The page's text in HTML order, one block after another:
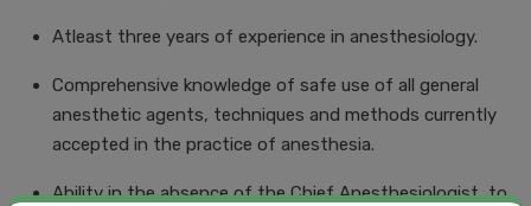
Atleast three years of experience in anesthesiology.
Comprehensive knowledge of safe use of all general
anesthetic agents, techniques and methods currently
accepted in the practice of anesthesia.
Ability in the absence of the Chief Anesthesiologist, to